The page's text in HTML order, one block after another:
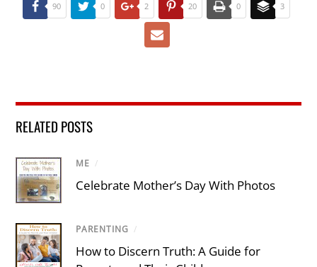
90 0 2 20 0 3
RELATED POSTS
ME /
Celebrate Mother’s Day With Photos
PARENTING /
How to Discern Truth: A Guide for